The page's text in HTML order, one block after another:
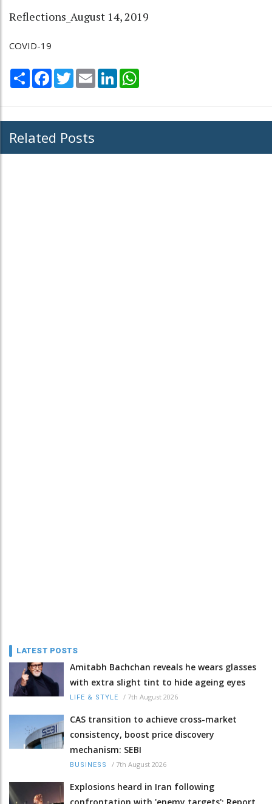
Reflections_August 14, 2019
COVID-19
Share Facebook
TwitterEmail LinkedIn
Related Posts
LATEST POSTS
Amitabh Bachchan reveals he wears glasses
with extra slight tint to hide ageing eyes
LIFE & STYLE / 7th August 2026
CAS transition to achieve cross-market
consistency, boost price discovery
mechanism: SEBI
BUSINESS / 7th August 2026
Explosions heard in Iran following